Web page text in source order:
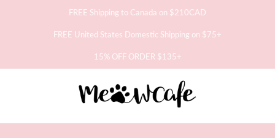
FREE Shipping to Canada on $210CAD
FREE United States Domestic Shipping on $75+
15% OFF ORDER $135+